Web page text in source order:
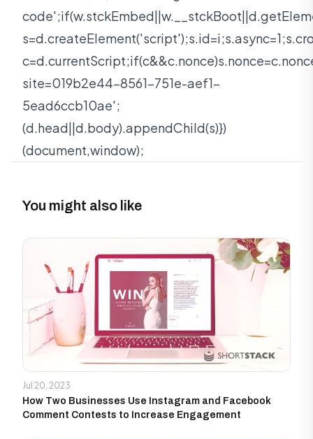
site=019b2e44-8561-751e-aef1-
5ead6ccb10ae';
(d.head||d.body).appendChild(s)})
(document,window);
You might also like
Jul 20, 2023
How Two Businesses Use Instagram and Facebook
Comment Contests to Increase Engagement